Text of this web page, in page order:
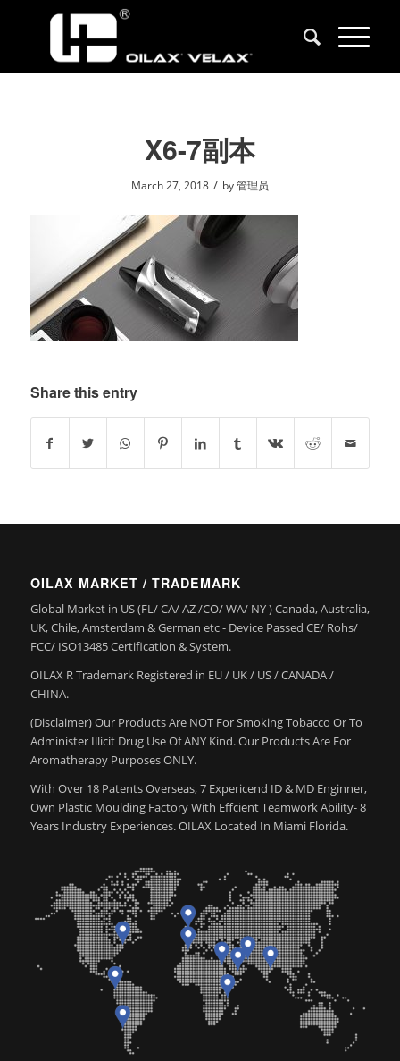
X6-7副本
March 27, 2018 / by管理员
Share this entry
OILAX MARKET / TRADEMARK
Global Market in US (FL/ CA/ AZ /CO/ WA/ NY ) Canada, Australia,
UK, Chile, Amsterdam & German etc - Device Passed CE/ Rohs/
FCC/ ISO13485 Certification & System.
OILAX R Trademark Registered in EU / UK / US / CANADA /
CHINA.
(Disclaimer) Our Products Are NOT For Smoking Tobacco Or To
Administer Illicit Drug Use Of ANY Kind. Our Products Are For
Aromatherapy Purposes ONLY.
With Over 18 Patents Overseas, 7 Expericend ID & MD Enginner,
Own Plastic Moulding Factory With Effcient Teamwork Ability- 8
Years Industry Experiences. OILAX Located In Miami Florida.